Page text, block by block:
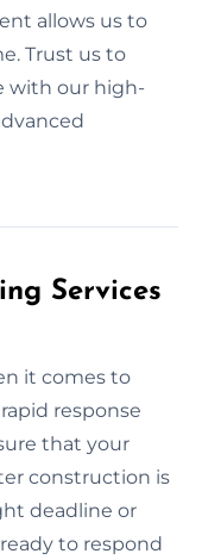
allows us to
Trust us to
with our high-
Services
it comes to
response
that your
construction is
deadline or
to respond